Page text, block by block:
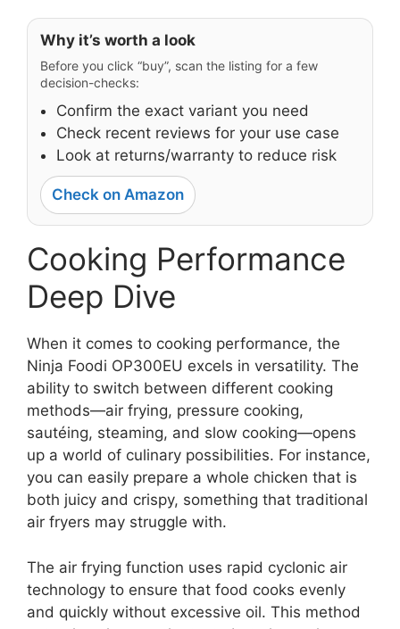
Why it’s worth a look
Before you click “buy”, scan the listing for a few
decision-checks:
Confirm the exact variant you need
Check recent reviews for your use case
Look at returns/warranty to reduce risk
Check on Amazon
Cooking Performance
Deep Dive
When it comes to cooking performance, the
Ninja Foodi OP300EU excels in versatility. The
ability to switch between different cooking
methods—air frying, pressure cooking,
sautéing, steaming, and slow cooking—opens
up a world of culinary possibilities. For instance,
you can easily prepare a whole chicken that is
both juicy and crispy, something that traditional
air fryers may struggle with.
The air frying function uses rapid cyclonic air
technology to ensure that food cooks evenly
and quickly without excessive oil. This method